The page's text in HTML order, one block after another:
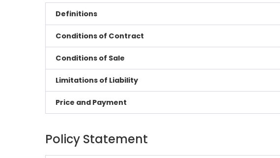
Definitions
Conditions of Contract
Conditions of Sale
Limitations of Liability
Price and Payment
Policy Statement